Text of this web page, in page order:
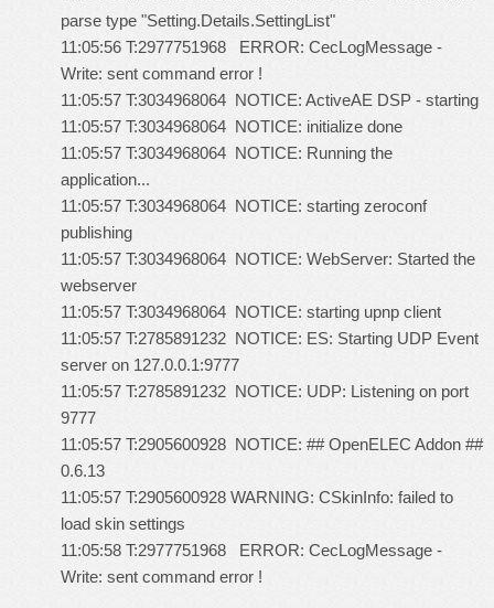
parse type "Setting.Details.SettingList"
11:05:56 T:2977751968 ERROR: CecLogMessage -
Write: sent command error !
11:05:57 T:3034968064 NOTICE: ActiveAE DSP - starting
11:05:57 T:3034968064 NOTICE: initialize done
11:05:57 T:3034968064 NOTICE: Running the
application...
11:05:57 T:3034968064 NOTICE: starting zeroconf
publishing
11:05:57 T:3034968064 NOTICE: WebServer: Started the
webserver
11:05:57 T:3034968064 NOTICE: starting upnp client
11:05:57 T:2785891232 NOTICE: ES: Starting UDP Event
server on 127.0.0.1:9777
11:05:57 T:2785891232 NOTICE: UDP: Listening on port
9777
11:05:57 T:2905600928 NOTICE: ## OpenELEC Addon ##
0.6.13
11:05:57 T:2905600928 WARNING: CSkinInfo: failed to
load skin settings
11:05:58 T:2977751968 ERROR: CecLogMessage -
Write: sent command error !